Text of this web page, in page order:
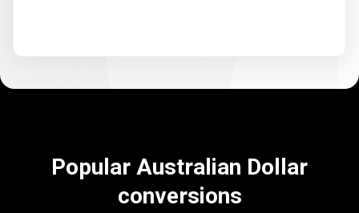
Popular Australian Dollar
conversions